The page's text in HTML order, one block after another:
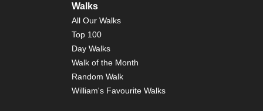
Walks
All Our Walks
Top 100
Day Walks
Walk of the Month
Random Walk
William's Favourite Walks